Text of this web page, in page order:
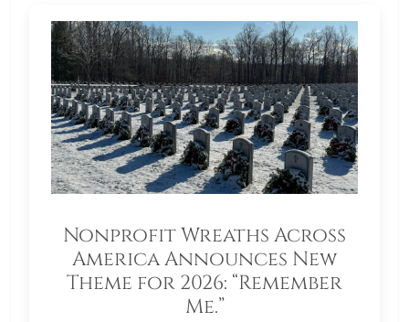
Nonprofit Wreaths Across
America Announces New
Theme for 2026: “Remember
Me.”